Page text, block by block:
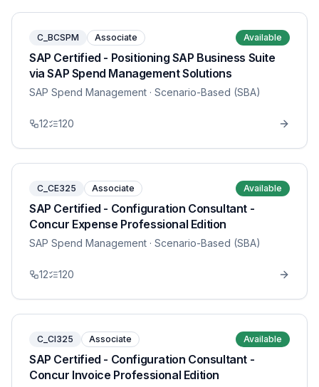
C_BCSPM Associate Available
SAP Certified - Positioning SAP Business Suite
via SAP Spend Management Solutions
SAP Spend Management · Scenario-Based (SBA)
12 120
C_CE325 Associate Available
SAP Certified - Configuration Consultant -
Concur Expense Professional Edition
SAP Spend Management · Scenario-Based (SBA)
12 120
C_CI325 Associate Available
SAP Certified - Configuration Consultant -
Concur Invoice Professional Edition